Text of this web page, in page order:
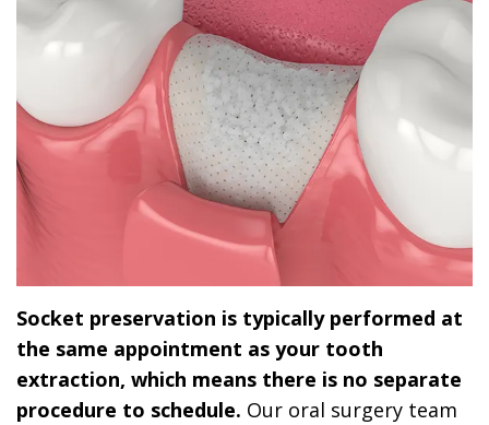
Socket preservation is typically performed at
the same appointment as your tooth
extraction, which means there is no separate
procedure to schedule. Our oral surgery team